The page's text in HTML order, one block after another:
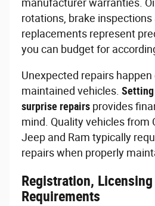
manufacturer warranties.
rotations, brake inspections
replacements represent
you can budget for
Unexpected repairs
maintained vehicles.
surprise repairs provides
mind. Quality vehicles from
Jeep and Ram typically
repairs when properly
Registration, Licensing
Requirements